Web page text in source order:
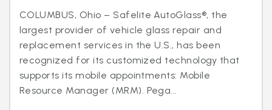
COLUMBUS, Ohio – Safelite AutoGlass®, the
largest provider of vehicle glass repair and
replacement services in the U.S., has been
recognized for its customized technology that
supports its mobile appointments: Mobile
Resource Manager (MRM). Pega...